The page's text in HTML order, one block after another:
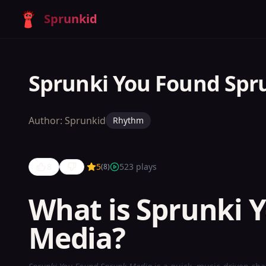
Sprunkid
Sprunki You Found
Author: Sprunkid Rhythm
Sprunki
You Found
5(8) 523 plays
What is Sprunki
Media?